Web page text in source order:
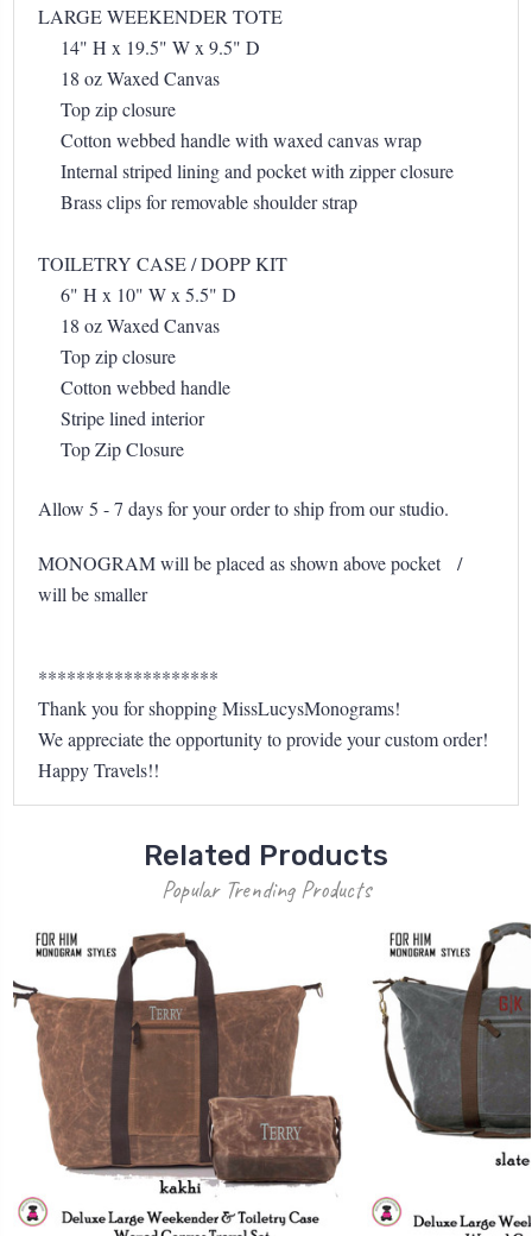
LARGE WEEKENDER TOTE
14" H x 19.5" W x 9.5" D
18 oz Waxed Canvas
Top zip closure
Cotton webbed handle with waxed canvas wrap
Internal striped lining and pocket with zipper closure
Brass clips for removable shoulder strap
TOILETRY CASE / DOPP KIT
6" H x 10" W x 5.5" D
18 oz Waxed Canvas
Top zip closure
Cotton webbed handle
Stripe lined interior
Top Zip Closure
Allow 5 - 7 days for your order to ship from our studio.
MONOGRAM will be placed as shown above pocket /
will be smaller
*******************
Thank you for shopping MissLucysMonograms!
We appreciate the opportunity to provide your custom order!
Happy Travels!!
Related Products
Popular Trending Products